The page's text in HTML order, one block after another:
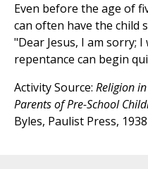
Even before the age of
can often have the child
"Dear Jesus, I am sorry;
repentance can begin
Activity Source: Religion
Parents of Pre-School
Byles, Paulist Press, 1938